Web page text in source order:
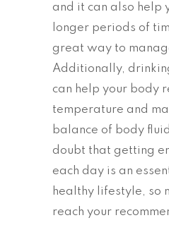
and it can also help
longer periods of
great way to
Additionally,
can help your body
temperature and
balance of body
doubt that getting
each day is an
healthy lifestyle, so
reach your